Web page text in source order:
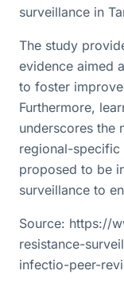
surveillance in
The study
evidence aimed
to foster
Furthermore,
underscores the
regional-specific
proposed to be
surveillance to
Source: https://
resistance-
infectio-peer-